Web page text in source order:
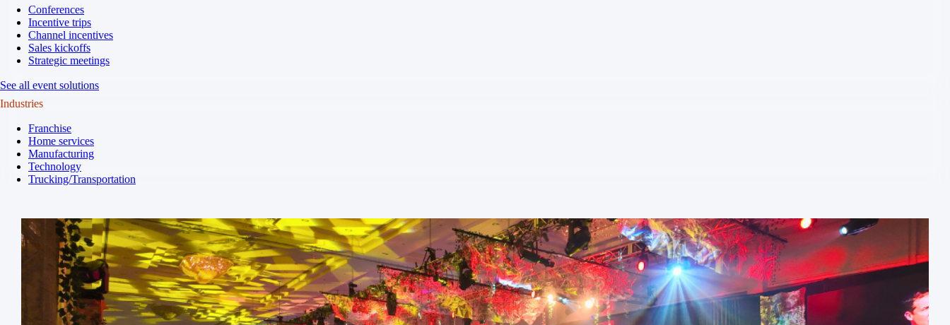
Conferences
Incentive trips
Channel incentives
Sales kickoffs
Strategic meetings
See all event solutions
Industries
Franchise
Home services
Manufacturing
Technology
Trucking/Transportation